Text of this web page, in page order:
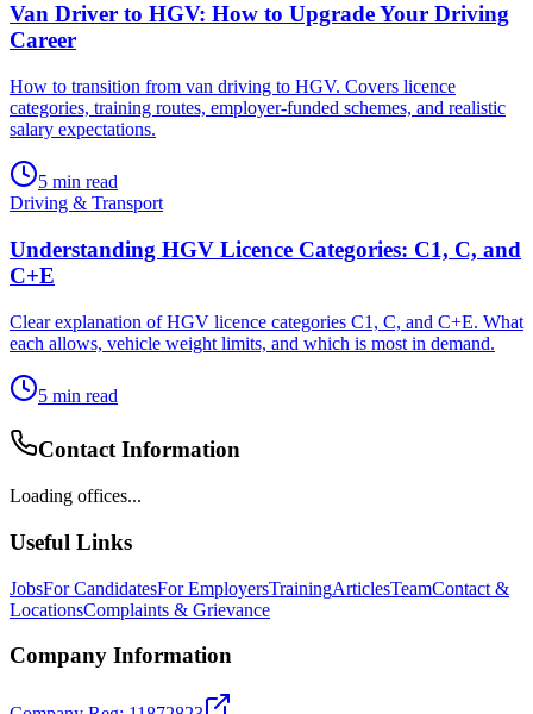
Van Driver to HGV: How to Upgrade Your Driving
Career
How to transition from van driving to HGV. Covers licence
categories, training routes, employer-funded schemes, and realistic
salary expectations.
5 min read
Driving & Transport
Understanding HGV Licence Categories: C1, C, and
C+E
Clear explanation of HGV licence categories C1, C, and C+E. What
each allows, vehicle weight limits, and which is most in demand.
5 min read
Contact Information
Loading offices...
Useful Links
JobsFor CandidatesFor EmployersTrainingArticlesTeamContact &
LocationsComplaints & Grievance
Company Information